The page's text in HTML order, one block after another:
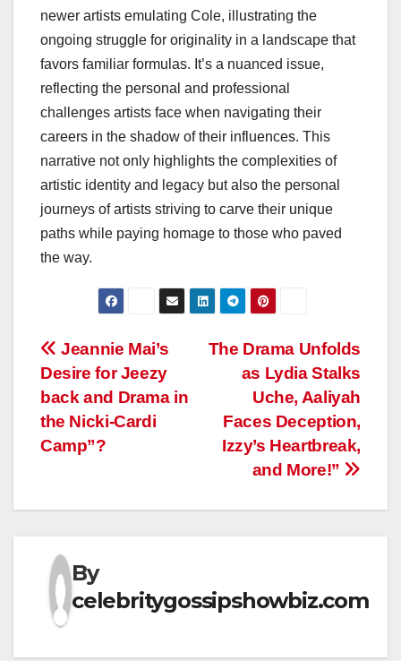
newer artists emulating Cole, illustrating the
ongoing struggle for originality in a landscape that
favors familiar formulas. It’s a nuanced issue,
reflecting the personal and professional
challenges artists face when navigating their
careers in the shadow of their influences. This
narrative not only highlights the complexities of
artistic identity and legacy but also the personal
journeys of artists striving to carve their unique
paths while paying homage to those who paved
the way.
Post
navigation
The Drama Unfolds
as Lydia Stalks
Uche, Aaliyah
Faces Deception,
Izzy’s Heartbreak,
and More!”
Jeannie Mai’s
Desire for Jeezy
back and Drama in
the Nicki-Cardi
Camp”?
By
celebritygossipshowbiz.com